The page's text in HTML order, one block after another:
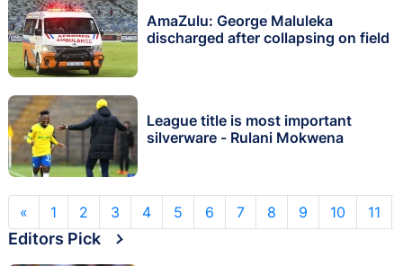
AmaZulu: George Maluleka
discharged after collapsing on field
League title is most important
silverware - Rulani Mokwena
« 1 2 3 4 5 6 7 8 9 10 11
Editors Pick